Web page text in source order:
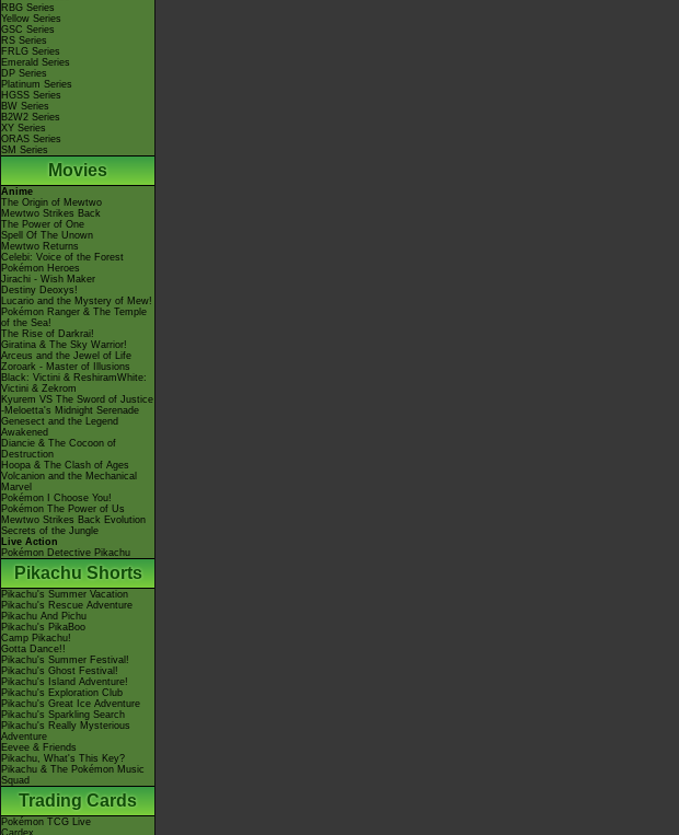
RBG Series
Yellow Series
GSC Series
RS Series
FRLG Series
Emerald Series
DP Series
Platinum Series
HGSS Series
BW Series
B2W2 Series
XY Series
ORAS Series
SM Series
Movies
Anime
The Origin of Mewtwo
Mewtwo Strikes Back
The Power of One
Spell Of The Unown
Mewtwo Returns
Celebi: Voice of the Forest
Pokémon Heroes
Jirachi - Wish Maker
Destiny Deoxys!
Lucario and the Mystery of Mew!
Pokémon Ranger & The Temple
of the Sea!
The Rise of Darkrai!
Giratina & The Sky Warrior!
Arceus and the Jewel of Life
Zoroark - Master of Illusions
Black: Victini & ReshiramWhite:
Victini & Zekrom
Kyurem VS The Sword of Justice
-Meloetta's Midnight Serenade
Genesect and the Legend
Awakened
Diancie & The Cocoon of
Destruction
Hoopa & The Clash of Ages
Volcanion and the Mechanical
Marvel
Pokémon I Choose You!
Pokémon The Power of Us
Mewtwo Strikes Back Evolution
Secrets of the Jungle
Live Action
Pokémon Detective Pikachu
Pikachu Shorts
Pikachu's Summer Vacation
Pikachu's Rescue Adventure
Pikachu And Pichu
Pikachu's PikaBoo
Camp Pikachu!
Gotta Dance!!
Pikachu's Summer Festival!
Pikachu's Ghost Festival!
Pikachu's Island Adventure!
Pikachu's Exploration Club
Pikachu's Great Ice Adventure
Pikachu's Sparkling Search
Pikachu's Really Mysterious
Adventure
Eevee & Friends
Pikachu, What's This Key?
Pikachu & The Pokémon Music
Squad
Trading Cards
Pokémon TCG Live
Cardex